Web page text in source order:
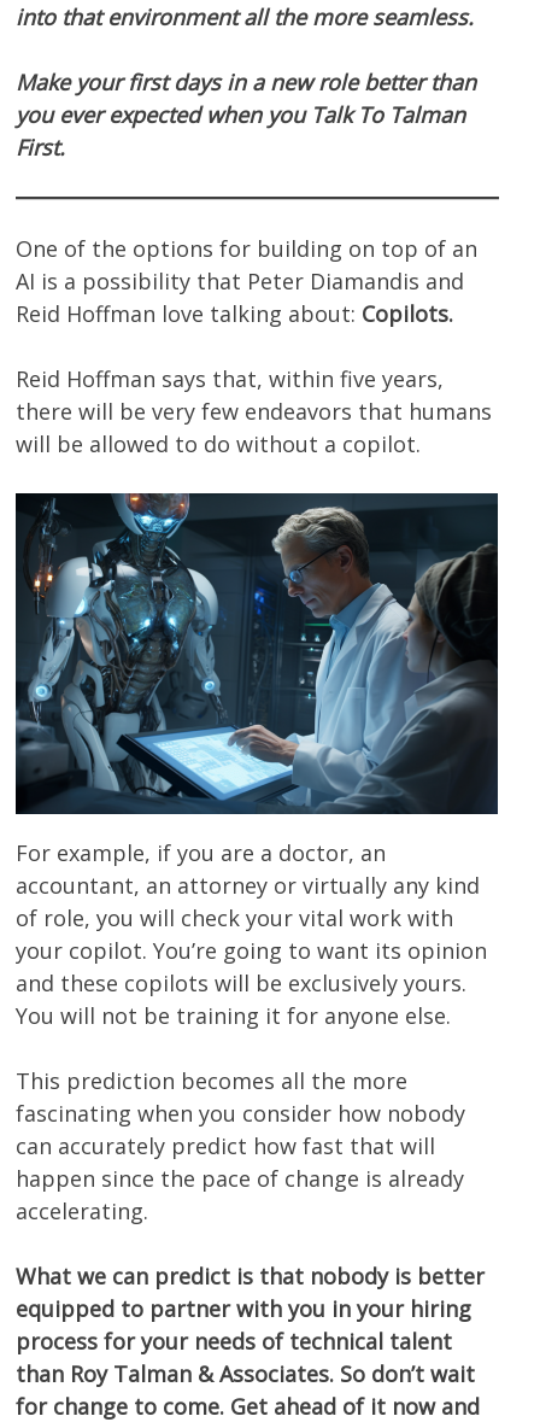
into that environment all the more seamless.
Make your first days in a new role better than
you ever expected when you Talk To Talman
First.
One of the options for building on top of an
AI is a possibility that Peter Diamandis and
Reid Hoffman love talking about: Copilots.
Reid Hoffman says that, within five years,
there will be very few endeavors that humans
will be allowed to do without a copilot.
For example, if you are a doctor, an
accountant, an attorney or virtually any kind
of role, you will check your vital work with
your copilot. You’re going to want its opinion
and these copilots will be exclusively yours.
You will not be training it for anyone else.
This prediction becomes all the more
fascinating when you consider how nobody
can accurately predict how fast that will
happen since the pace of change is already
accelerating.
What we can predict is that nobody is better
equipped to partner with you in your hiring
process for your needs of technical talent
than Roy Talman & Associates. So don’t wait
for change to come. Get ahead of it now and